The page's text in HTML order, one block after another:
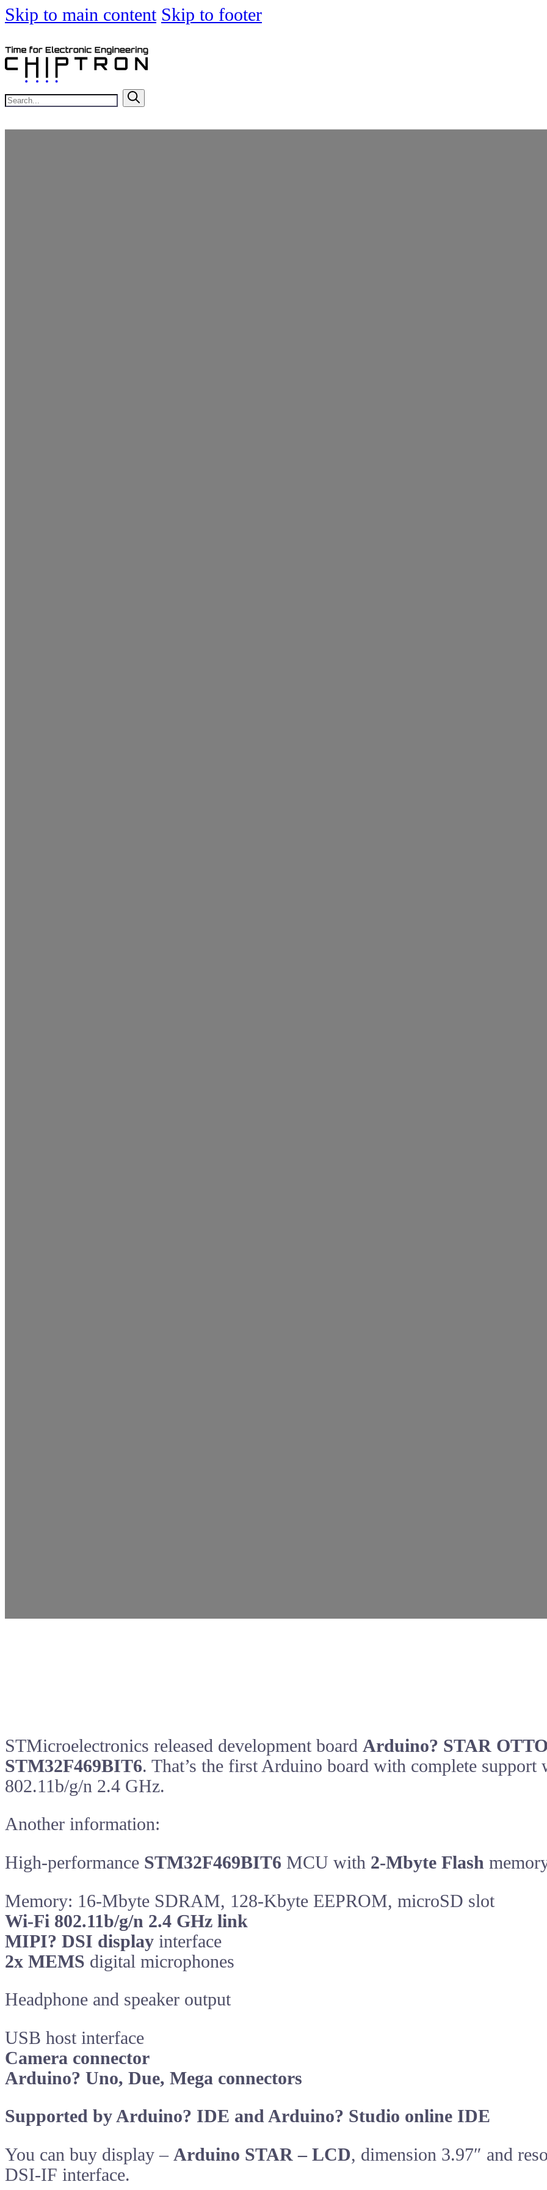
Skip to main content Skip to footer
Search
STMicroelectronics released development board Arduino? STAR
STM32F469BIT6. That’s the first Arduino board with complete
802.11b/g/n 2.4 GHz.
Another information:
High-performance STM32F469BIT6 MCU with 2-Mbyte Flash
Memory: 16-Mbyte SDRAM, 128-Kbyte EEPROM, microSD slot
Wi-Fi 802.11b/g/n 2.4 GHz link
MIPI? DSI display interface
2x MEMS digital microphones
Headphone and speaker output
USB host interface
Camera connector
Arduino? Uno, Due, Mega connectors
Supported by Arduino? IDE and Arduino? Studio online IDE
You can buy display – Arduino STAR – LCD, dimension 3.97″ and
DSI-IF interface.